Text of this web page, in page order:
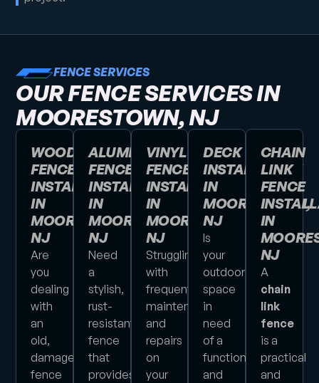
FENCE SERVICES
OUR FENCE SERVICES IN
MOORESTOWN, NJ
WOOD
FENCE
INSTALLATION
IN
MOORESTOWN,
NJ
Are
you
dealing
with
an
old,
damaged
fence
ALUMINUM
FENCE
INSTALLATION
IN
MOORESTOWN,
NJ
Need
a
stylish,
rust-
resistant
fence
that
provides
VINYL
FENCE
INSTALLATION
IN
MOORESTOWN,
NJ
Struggling
with
frequent
maintenance
and
repairs
on
your
DECK
INSTALLATION
IN
MOORESTOWN,
NJ
Is
your
outdoor
space
in
need
of a
functional
and
CHAIN
LINK
FENCE
IN
NJ
A
chain
link
fence
is a
practical
and